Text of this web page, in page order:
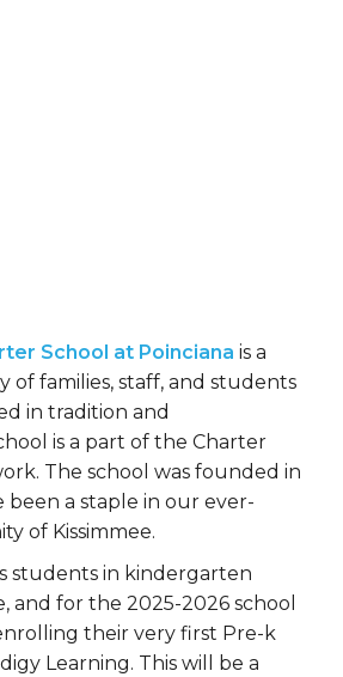
School at Poinciana is a
of families, staff, and students
in tradition and
is a part of the Charter
The school was founded in
been a staple in our ever-
of Kissimmee.
students in kindergarten
and for the 2025-2026 school
their very first Pre-k
Learning. This will be a